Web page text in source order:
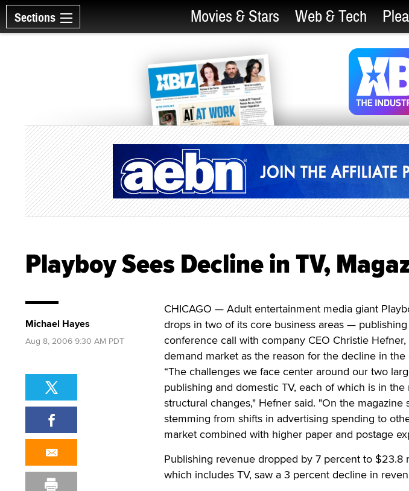
Sections Movies & Stars Web & Tech
Playboy Sees Decline in TV,
CHICAGO — Adult entertainment media giant
drops in two of its core business areas —
conference call with company CEO Christie
demand market as the reason for the decline in the
“The challenges we face center around our two
publishing and domestic TV, each of which is in
structural changes," Hefner said. "On the
stemming from shifts in advertising spending to
market combined with higher paper and postage
Publishing revenue dropped by 7 percent to $23.8
which includes TV, saw a 3 percent decline in
Michael Hayes
Aug 8, 2006 9:30 AM PDT